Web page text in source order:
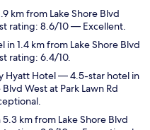
km from Lake Shore Blvd
rating: 8.6/10 — Excellent.
1.4 km from Lake Shore Blvd
rating: 6.4/10.
Hyatt Hotel— 4.5-star hotel in
West at Park Lawn Rd
km from Lake Shore Blvd